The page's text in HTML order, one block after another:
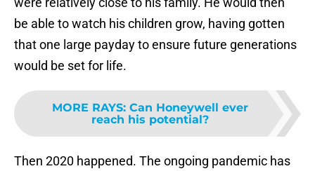
be able to watch his children grow, having gotten
that one large payday to ensure future generations
would be set for life.
MORE RAYS: Can Honeywell ever
reach his potential?
Then 2020 happened. The ongoing pandemic has